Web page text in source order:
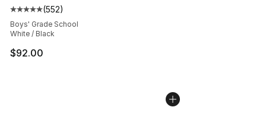
Average customer rating - [5 out of 5 stars], 552
(552)
Boys' Grade School
White / Black
$92.00